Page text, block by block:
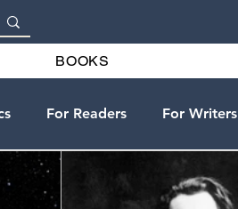
BOOKS
For Readers For Writers